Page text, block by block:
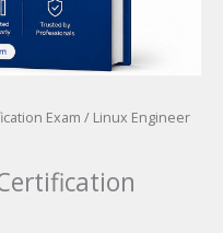
Exam / Linux Engineer